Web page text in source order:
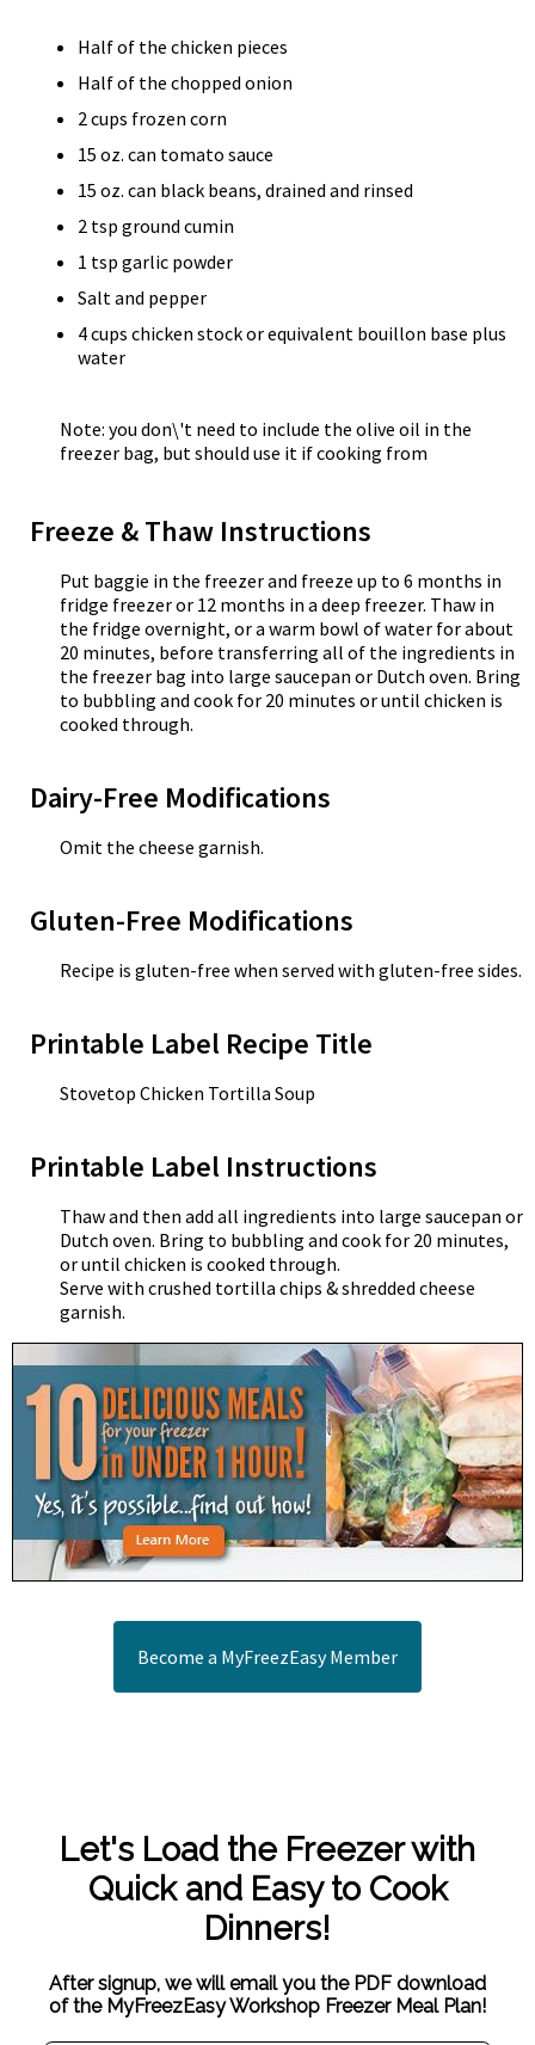
Half of the chicken pieces
Half of the chopped onion
2 cups frozen corn
15 oz. can tomato sauce
15 oz. can black beans, drained and rinsed
2 tsp ground cumin
1 tsp garlic powder
Salt and pepper
4 cups chicken stock or equivalent bouillon base plus
water
Note: you don\'t need to include the olive oil in the
freezer bag, but should use it if cooking from
Freeze & Thaw Instructions
Put baggie in the freezer and freeze up to 6 months in
fridge freezer or 12 months in a deep freezer. Thaw in
the fridge overnight, or a warm bowl of water for about
20 minutes, before transferring all of the ingredients in
the freezer bag into large saucepan or Dutch oven. Bring
to bubbling and cook for 20 minutes or until chicken is
cooked through.
Dairy-Free Modifications
Omit the cheese garnish.
Gluten-Free Modifications
Recipe is gluten-free when served with gluten-free sides.
Printable Label Recipe Title
Stovetop Chicken Tortilla Soup
Printable Label Instructions
Thaw and then add all ingredients into large saucepan or
Dutch oven. Bring to bubbling and cook for 20 minutes,
or until chicken is cooked through.
Serve with crushed tortilla chips & shredded cheese
garnish.
Become a MyFreezEasy Member
Let's Load the Freezer with
Quick and Easy to Cook
Dinners!
After signup, we will email you the PDF download
of the MyFreezEasy Workshop Freezer Meal Plan!